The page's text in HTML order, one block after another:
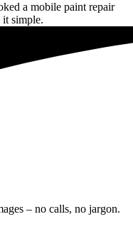
a mobile paint repair
it simple.
– no calls, no jargon.